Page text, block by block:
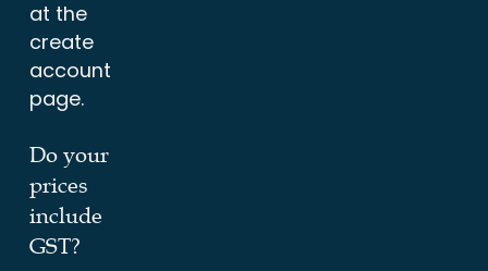
at the
create
account
page.
Do your
prices
include
GST?